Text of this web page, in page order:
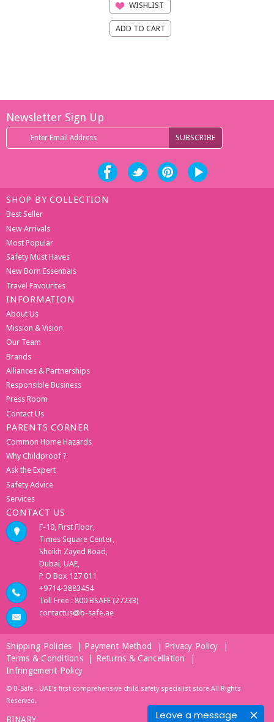
Leave a message
WISHLIST
Newsletter Sign Up
SHOP BY COLLECTION
Best Seller
New Arrivals
Most Popular
Safety Must Haves
New Born Essentials
Travel Favourites
INFORMATION
About Us
Mission & Vision
Our Team
Brands
Alliances & Partnerships
Responsible Business
Press Room
Contact Us
PARENTS CORNER
Common Home Hazards
Why Childproof ?
Ask the Expert
Safety Advice
Services
CONTACT US
F-10, First Floor,
Times Square Center,
Sheikh Zayed Road,
Dubai, UAE,
P O Box 127 011
+9714-3883454
Toll Free : 800 BSAFE (27233)
contactus@b-safe.ae
Shipping Policies Payment Method Privacy Policy
Terms & Conditions
Returns & Cancellation
Infringement Policy
© B-Safe - UAE's first comprehensive child safety specialist store.All Rights
Reserved.
BINARY